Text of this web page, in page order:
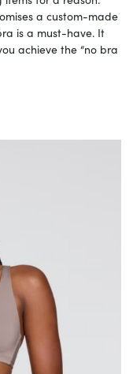
a custom-made
is a must-have. It
achieve the “no bra